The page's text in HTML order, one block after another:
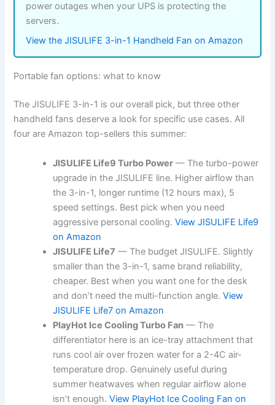
power outages when your UPS is protecting the
servers.
View the JISULIFE 3-in-1 Handheld Fan on Amazon
Portable fan options: what to know
The JISULIFE 3-in-1 is our overall pick, but three other
handheld fans deserve a look for specific use cases. All
four are Amazon top-sellers this summer:
JISULIFE Life9 Turbo Power — The turbo-power
upgrade in the JISULIFE line. Higher airflow than
the 3-in-1, longer runtime (12 hours max), 5
speed settings. Best pick when you need
aggressive personal cooling.View JISULIFE Life9
on Amazon
JISULIFE Life7 — The budget JISULIFE. Slightly
smaller than the 3-in-1, same brand reliability,
cheaper. Best when you want one for the desk
and don’t need the multi-function angle.View
JISULIFE Life7 on Amazon
PlayHot Ice Cooling Turbo Fan — The
differentiator here is an ice-tray attachment that
runs cool air over frozen water for a 2-4C air-
temperature drop. Genuinely useful during
summer heatwaves when regular airflow alone
isn’t enough.View PlayHot Ice Cooling Fan on